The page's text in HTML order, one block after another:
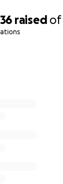
raised of